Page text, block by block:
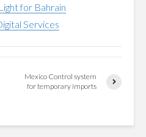
for Bahrain
Services
Mexico Control system
for temporary imports